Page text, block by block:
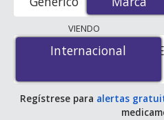
pharmacies, and discount
lowest available price for
is$1.00 por caps caps sust
rels at PharmacyChecker-
You save 98% off the
of $82.67 per 24h SA
VIENDO
Internacional
Internacional
Regístrese para alertas